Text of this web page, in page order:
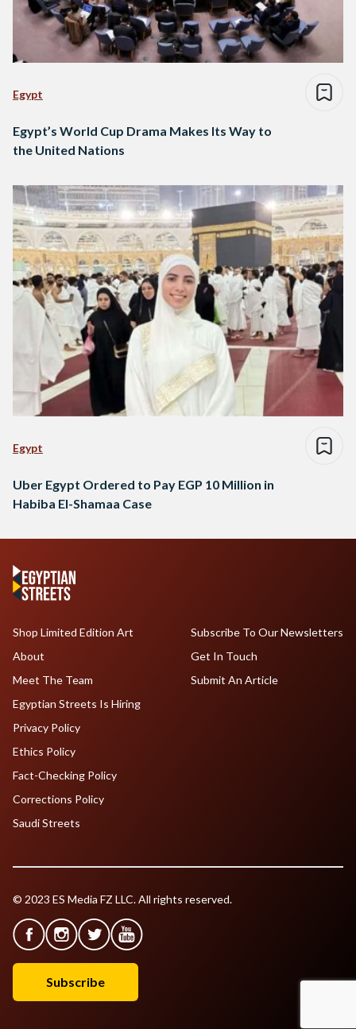
Egypt
Egypt’s World Cup Drama Makes Its Way to
the United Nations
Egypt
Uber Egypt Ordered to Pay EGP 10 Million in
Habiba El-Shamaa Case
Shop Limited Edition Art
About
Meet The Team
Egyptian Streets Is Hiring
Subscribe To Our Newsletters
Get In Touch
Submit An Article
Privacy Policy
Ethics Policy
Fact-Checking Policy
Corrections Policy
Saudi Streets
© 2023 ES Media FZ LLC. All rights reserved.
Subscribe